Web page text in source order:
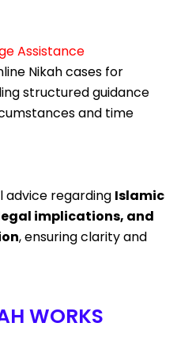
Assistance
Nikah cases for
structured guidance
and time
advice regarding Islamic
implications, and
, ensuring clarity and
WORKS